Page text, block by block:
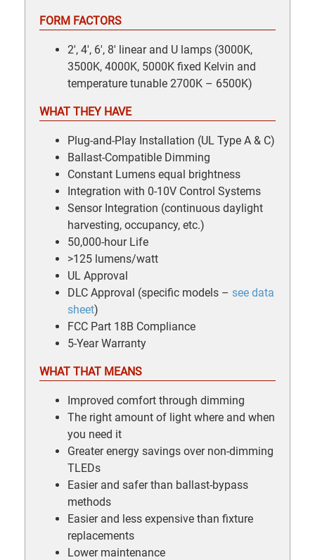
FORM FACTORS
2′, 4′, 6′, 8′ linear and U lamps (3000K,
3500K, 4000K, 5000K fixed Kelvin and
temperature tunable 2700K – 6500K)
WHAT THEY HAVE
Plug-and-Play Installation (UL Type A & C)
Ballast-Compatible Dimming
Constant Lumens equal brightness
Integration with 0-10V Control Systems
Sensor Integration (continuous daylight
harvesting, occupancy, etc.)
50,000-hour Life
>125 lumens/watt
UL Approval
DLC Approval (specific models – see data
sheet)
FCC Part 18B Compliance
5-Year Warranty
WHAT THAT MEANS
Improved comfort through dimming
The right amount of light where and when
you need it
Greater energy savings over non-dimming
TLEDs
Easier and safer than ballast-bypass
methods
Easier and less expensive than fixture
replacements
Lower maintenance